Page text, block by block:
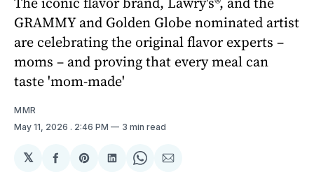
GRAMMY and Golden Globe nominated artist
are celebrating the original flavor experts –
moms – and proving that every meal can
taste 'mom-made'
MMR
May 11, 2026 . 2:46 PM 3 min read
𝕏
ShareShareShareShareShare